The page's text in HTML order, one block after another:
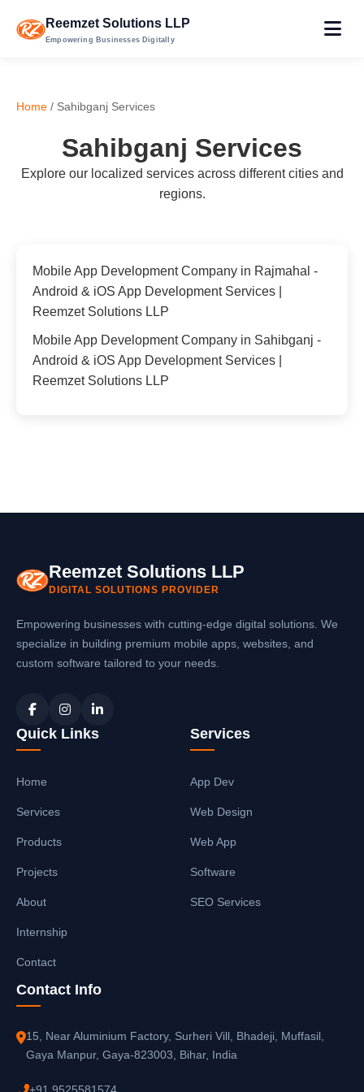
Reemzet Solutions LLP
Empowering Businesses Digitally
Home / Sahibganj Services
Sahibganj Services
Explore our localized services across different cities and
regions.
Mobile App Development Company in Rajmahal -
Android & iOS App Development Services |
Reemzet Solutions LLP
Mobile App Development Company in Sahibganj -
Android & iOS App Development Services |
Reemzet Solutions LLP
Reemzet Solutions LLP
DIGITAL SOLUTIONS PROVIDER
Empowering businesses with cutting-edge digital solutions. We
specialize in building premium mobile apps, websites, and
custom software tailored to your needs.
Quick Links
Home
Services
Products
Projects
About
Internship
Contact
Services
App Dev
Web Design
Web App
Software
SEO Services
Contact Info
15, Near Aluminium Factory, Surheri Vill, Bhadeji, Muffasil,
Gaya Manpur, Gaya-823003, Bihar, India